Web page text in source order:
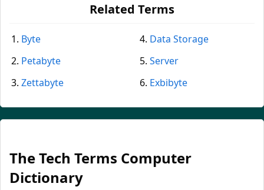
Related Terms
Byte
Petabyte
Zettabyte
Data Storage
Server
Exbibyte
The Tech Terms Computer
Dictionary